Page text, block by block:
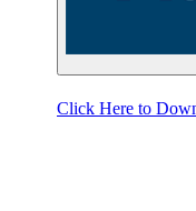
Click Here to